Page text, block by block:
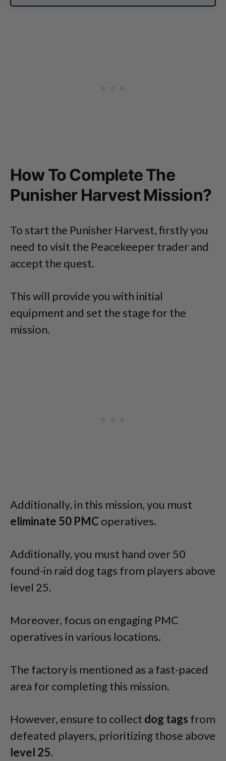
How To Complete The
Punisher Harvest Mission?
To start the Punisher Harvest, firstly you
need to visit the Peacekeeper trader and
accept the quest.
This will provide you with initial
equipment and set the stage for the
mission.
Additionally, in this mission, you must
eliminate 50 PMC operatives.
Additionally, you must hand over 50
found-in raid dog tags from players above
level 25.
Moreover, focus on engaging PMC
operatives in various locations.
The factory is mentioned as a fast-paced
area for completing this mission.
However, ensure to collect dog tags from
defeated players, prioritizing those above
level 25.